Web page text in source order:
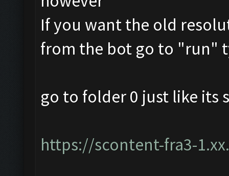
If you want the old
from the bot go to "run"
go to folder 0 just like its
https://scontent-fra3-